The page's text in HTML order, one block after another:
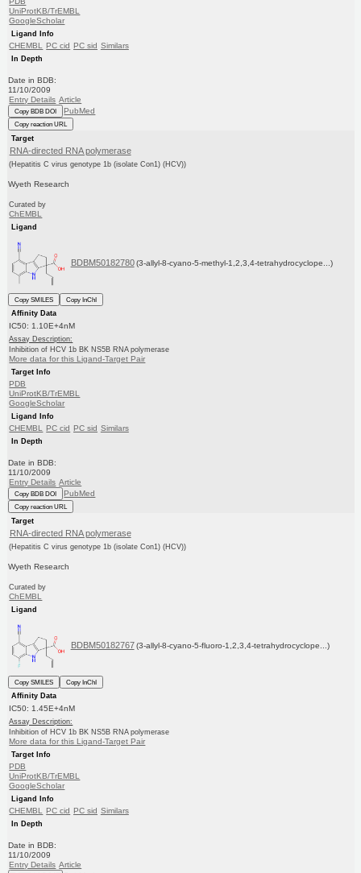
UniProtKB/TrEMBL
GoogleScholar
Ligand Info
CHEMBL PC cid PC sid Similars
In Depth
Date in BDB:
11/10/2009
Entry Details Article
Copy BDB DOI PubMed
Copy reaction URL
Target
RNA-directed RNA polymerase
(Hepatitis C virus genotype 1b (isolate Con1) (HCV))
Wyeth Research
Curated by
ChEMBL
Ligand
BDBM50182780 (3-allyl-8-cyano-5-methyl-1,2,3,4-tetrahydrocyclope...)
Copy SMILES
Copy InChI
Affinity Data
IC50: 1.10E+4nM
Assay Description:
Inhibition of HCV 1b BK NS5B RNA polymerase
More data for this Ligand-Target Pair
Target Info
PDB
UniProtKB/TrEMBL
GoogleScholar
Ligand Info
CHEMBL PC cid PC sid Similars
In Depth
Date in BDB:
11/10/2009
Entry Details Article
Copy BDB DOI PubMed
Copy reaction URL
Target
RNA-directed RNA polymerase
(Hepatitis C virus genotype 1b (isolate Con1) (HCV))
Wyeth Research
Curated by
ChEMBL
Ligand
BDBM50182767 (3-allyl-8-cyano-5-fluoro-1,2,3,4-tetrahydrocyclope...)
Copy SMILES
Copy InChI
Affinity Data
IC50: 1.45E+4nM
Assay Description:
Inhibition of HCV 1b BK NS5B RNA polymerase
More data for this Ligand-Target Pair
Target Info
PDB
UniProtKB/TrEMBL
GoogleScholar
Ligand Info
CHEMBL PC cid PC sid Similars
In Depth
Date in BDB:
11/10/2009
Entry Details Article